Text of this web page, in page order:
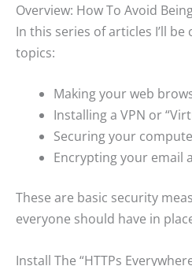
Overview: How To Avoid
In this series of articles I’ll
topics:
Making your web
Installing a VPN or
Securing your
Encrypting your email
These are basic security
everyone should have in
Install The “HTTPs